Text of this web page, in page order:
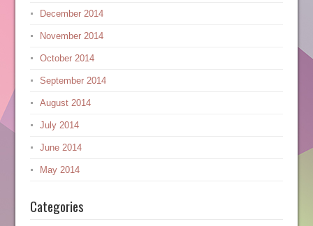
December 2014
November 2014
October 2014
September 2014
August 2014
July 2014
June 2014
May 2014
Categories